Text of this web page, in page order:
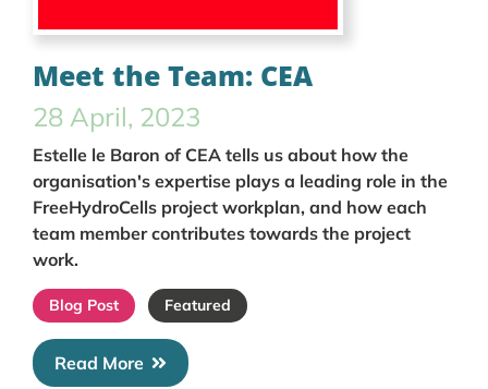
Meet the Team: CEA
28 April, 2023
Estelle le Baron of CEA tells us about how the
organisation's expertise plays a leading role in the
FreeHydroCells project workplan, and how each
team member contributes towards the project
work.
Blog Post Featured
Read More